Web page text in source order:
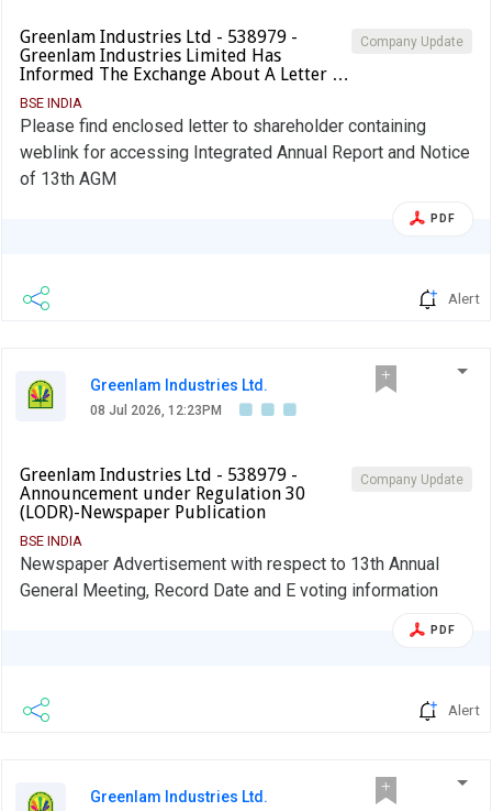
Company Update
Greenlam Industries Ltd - 538979 -
Greenlam Industries Limited Has
Informed The Exchange About A Letter …
BSE INDIA
Please find enclosed letter to shareholder containing
weblink for accessing Integrated Annual Report and Notice
of 13th AGM
PDF
Alert
Greenlam Industries Ltd.
08 Jul 2026, 12:23PM
Company Update
Greenlam Industries Ltd - 538979 -
Announcement under Regulation 30
(LODR)-Newspaper Publication
BSE INDIA
Newspaper Advertisement with respect to 13th Annual
General Meeting, Record Date and E voting information
PDF
Alert
Greenlam Industries Ltd.